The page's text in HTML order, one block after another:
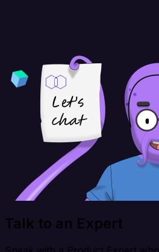
Talk to an Expert